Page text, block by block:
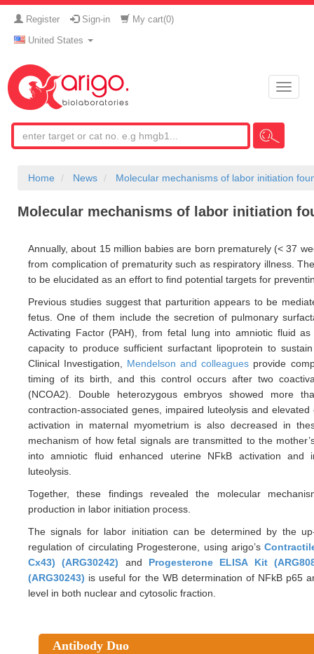
Register Sign-in My cart(0)
United States
Toggle
Home News Molecular mechanisms of labor initiation
Molecular mechanisms of labor initiation
Annually, about 15 million babies are born prematurely (< 37
from complication of prematurity such as respiratory illness.
to be elucidated as an effort to find potential targets for
Previous studies suggest that parturition appears to be
fetus. One of them include the secretion of pulmonary
Activating Factor (PAH), from fetal lung into amniotic fluid
capacity to produce sufficient surfactant lipoprotein to
Clinical Investigation, Mendelson and colleagues provide
timing of its birth, and this control occurs after two
(NCOA2). Double heterozygous embryos showed more
contraction-associated genes, impaired luteolysis and
activation in maternal myometrium is also decreased in
mechanism of how fetal signals are transmitted to the
into amniotic fluid enhanced uterine NFkB activation and
luteolysis.
Together, these findings revealed the molecular
production in labor initiation process.
The signals for labor initiation can be determined by the
regulation of circulating Progesterone, using arigo’s
Cx43) (ARG30242)
and Progesterone ELISA Kit
(ARG30243) is useful for the WB determination of NFkB p65
level in both nuclear and cytosolic fraction.
Antibody Duo